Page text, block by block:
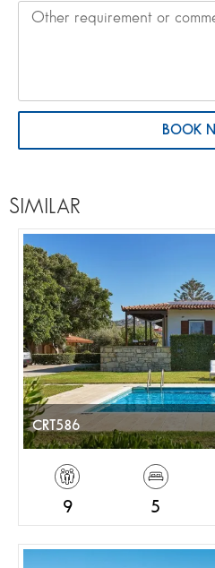
BOOK
SIMILAR
CRT586
9 5